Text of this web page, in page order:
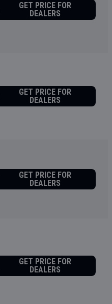
GET PRICE FOR
DEALERS
GET PRICE FOR
DEALERS
GET PRICE FOR
DEALERS
GET PRICE FOR
DEALERS